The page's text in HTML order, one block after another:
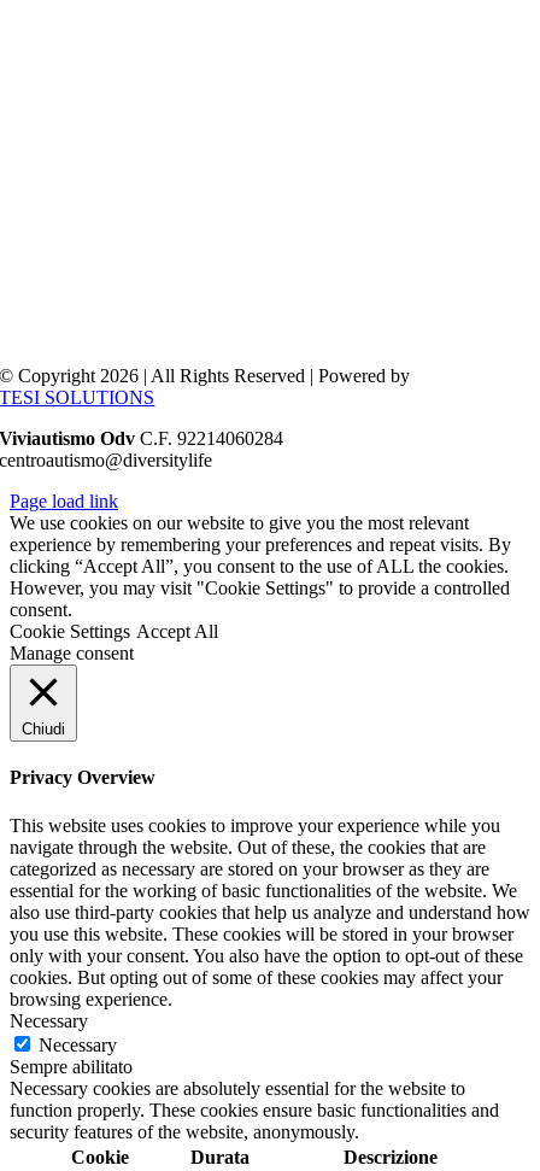
© Copyright 2026 | All Rights Reserved | Powered by
TESI SOLUTIONS
Viviautismo Odv C.F. 92214060284
centroautismo@diversitylife
Page load link
We use cookies on our website to give you the most relevant
experience by remembering your preferences and repeat visits. By
clicking “Accept All”, you consent to the use of ALL the cookies.
However, you may visit "Cookie Settings" to provide a controlled
consent.
Cookie Settings Accept All
Manage consent
Chiudi
Privacy Overview
This website uses cookies to improve your experience while you
navigate through the website. Out of these, the cookies that are
categorized as necessary are stored on your browser as they are
essential for the working of basic functionalities of the website. We
also use third-party cookies that help us analyze and understand how
you use this website. These cookies will be stored in your browser
only with your consent. You also have the option to opt-out of these
cookies. But opting out of some of these cookies may affect your
browsing experience.
Necessary
Necessary
Sempre abilitato
Necessary cookies are absolutely essential for the website to
function properly. These cookies ensure basic functionalities and
security features of the website, anonymously.
Cookie
Durata Descrizione